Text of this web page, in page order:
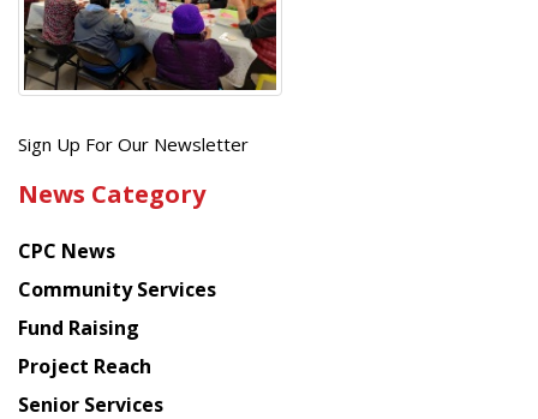
Get
latest
from
Chinese
American
Planning
Council
Sign Up For Our Newsletter
News Category
CPC News
Community Services
Fund Raising
Project Reach
Senior Services